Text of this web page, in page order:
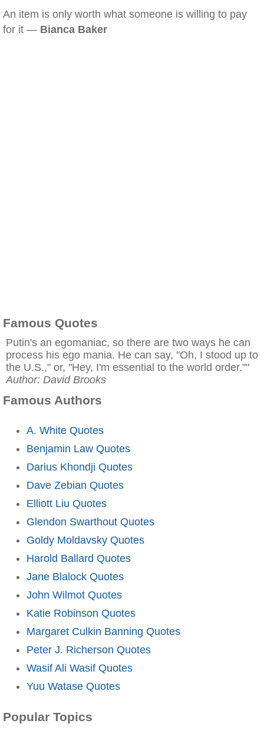
An item is only worth what someone is willing to pay
for it — Bianca Baker
Famous Quotes
Putin's an egomaniac, so there are two ways he can
process his ego mania. He can say, "Oh, I stood up to
the U.S.," or, "Hey, I'm essential to the world order.""
Author: David Brooks
Famous Authors
A. White Quotes
Benjamin Law Quotes
Darius Khondji Quotes
Dave Zebian Quotes
Elliott Liu Quotes
Glendon Swarthout Quotes
Goldy Moldavsky Quotes
Harold Ballard Quotes
Jane Blalock Quotes
John Wilmot Quotes
Katie Robinson Quotes
Margaret Culkin Banning Quotes
Peter J. Richerson Quotes
Wasif Ali Wasif Quotes
Yuu Watase Quotes
Popular Topics